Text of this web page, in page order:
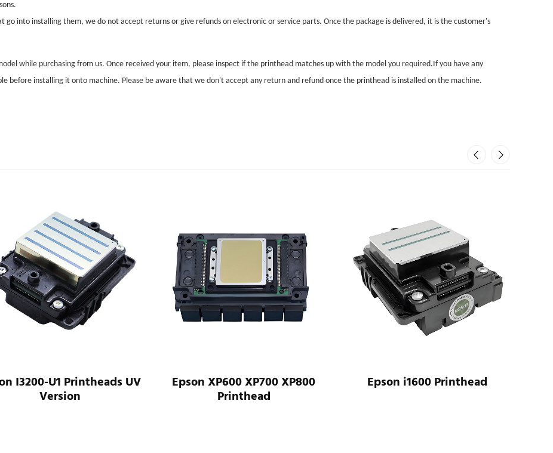
go into installing them, we do not accept returns or give refunds on electronic or service parts. Once the package is delivered, it is the customer's
while purchasing from us. Once received your item, please inspect if the printhead matches up with the model you required.If you have any
before installing it onto machine. Please be aware that we don't accept any return and refund once the printhead is installed on the machine.
I3200-U1 Printheads UV
Version
Epson XP600 XP700 XP800
Printhead
Epson i1600 Printhead